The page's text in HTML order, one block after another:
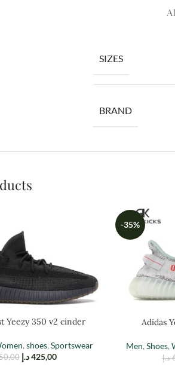
SIZES
BRAND
Yeezy 350 v2 cinder
, shoes, Sportswear
425,00 د.إ
-35%
Adidas
Men, Shoes,
د.إ